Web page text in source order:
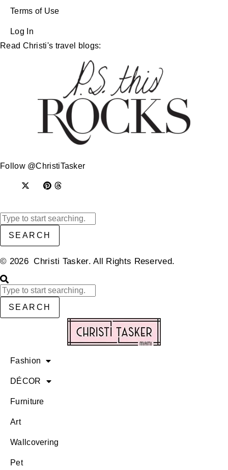
Terms of Use
Log In
Read Christi's travel blogs:
Follow @ChristiTasker
SEARCH
© 2026 Christi Tasker. All Rights Reserved.​
SEARCH
Fashion
DÉCOR
Furniture
Art
Wallcovering
Pet